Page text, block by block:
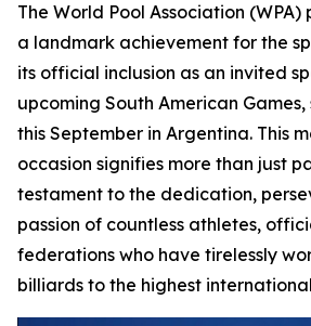
The World Pool Association
a landmark achievement for the
its official inclusion as an invited
upcoming South American
this September in Argentina. This
occasion signifies more than just
testament to the dedication,
passion of countless athletes,
federations who have tirelessly
billiards to the highest